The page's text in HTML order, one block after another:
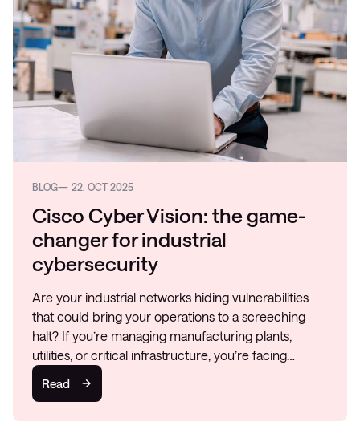
BLOG 22. OCT 2025
Cisco Cyber Vision: the game-
changer for industrial
cybersecurity
Are your industrial networks hiding vulnerabilities
that could bring your operations to a screeching
halt? If you’re managing manufacturing plants,
utilities, or critical infrastructure, you’re facing…
Read